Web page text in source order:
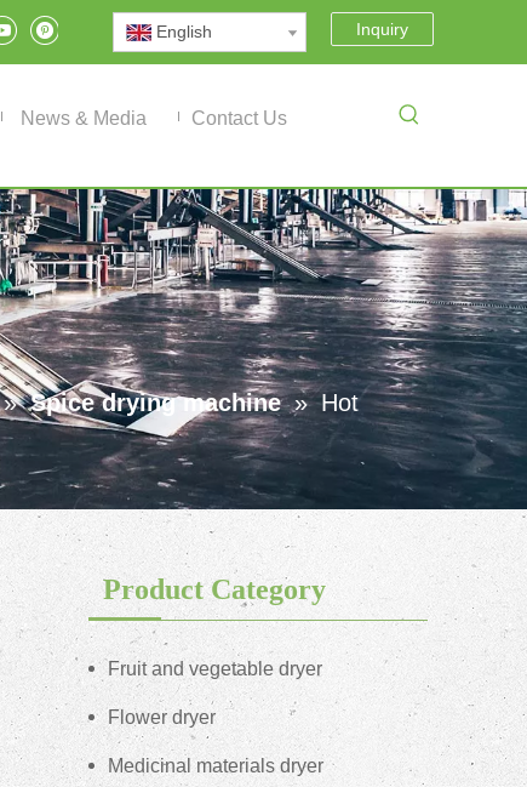
English Inquiry
News & Media Contact Us
» Spice drying machine » Hot
Product Category
Fruit and vegetable dryer
Flower dryer
Medicinal materials dryer